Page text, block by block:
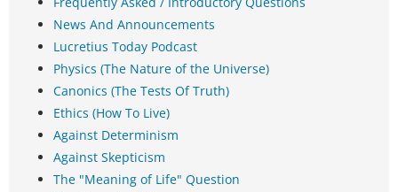
News And Announcements
Lucretius Today Podcast
Physics (The Nature of the Universe)
Canonics (The Tests Of Truth)
Ethics (How To Live)
Against Determinism
Against Skepticism
The "Meaning of Life" Question